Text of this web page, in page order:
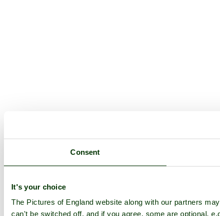
Consent
It's your choice
The Pictures of England website along with our partners
can't be switched off, and if you agree, some are optional,